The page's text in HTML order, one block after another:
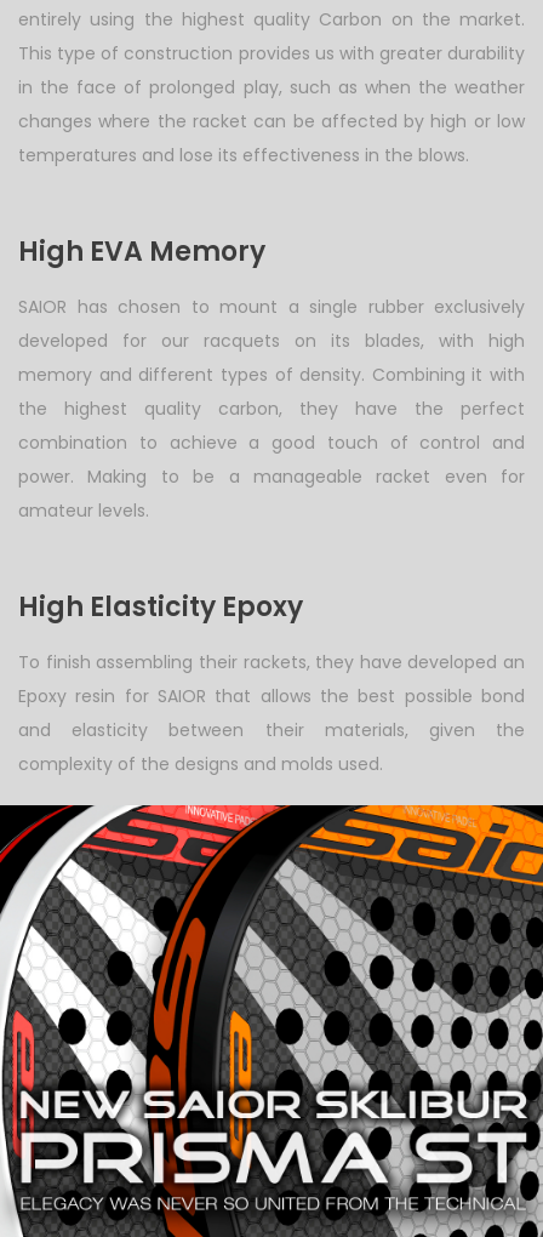
entirely using the highest quality Carbon on the market.
This type of construction provides us with greater durability
in the face of prolonged play, such as when the weather
changes where the racket can be affected by high or low
temperatures and lose its effectiveness in the blows.
High EVA Memory
SAIOR has chosen to mount a single rubber exclusively
developed for our racquets on its blades, with high
memory and different types of density. Combining it with
the highest quality carbon, they have the perfect
combination to achieve a good touch of control and
power. Making to be a manageable racket even for
amateur levels.
High Elasticity Epoxy
To finish assembling their rackets, they have developed an
Epoxy resin for SAIOR that allows the best possible bond
and elasticity between their materials, given the
complexity of the designs and molds used.